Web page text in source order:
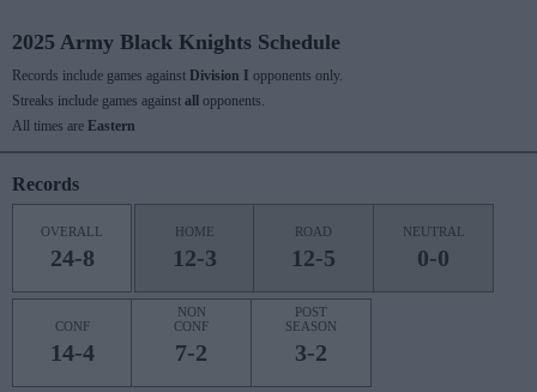
2025 Army Black Knights Schedule
Records include games against Division I opponents only.
Streaks include games against all
opponents.
All times are Eastern
Records
OVERALL
24-8
HOME
12-3
ROAD
12-5
NEUTRAL
0-0
CONF
14-4
NON
CONF
7-2
POST
SEASON
3-2